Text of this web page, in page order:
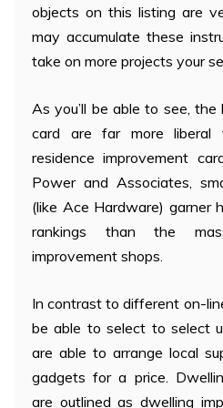
objects on this listing are
may accumulate these
take on more projects your
As you’ll be able to see,
card are far more
residence improvement
Power and Associates,
(like Ace Hardware) garner
rankings than the
improvement shops.
In contrast to different on-
be able to select to select
are able to arrange local
gadgets for a price.
are outlined as dwelling